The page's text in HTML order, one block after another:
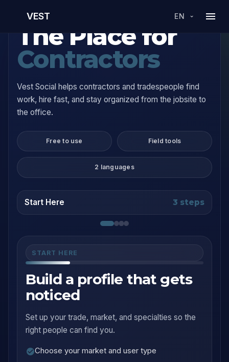
VEST EN
The Place for
Contractors
Vest Social helps contractors and tradespeople find
work, hire fast, and stay organized from the jobsite to
the office.
Free to use Field tools
2 languages
Start Here 3 steps
START HERE
Build a profile that gets
noticed
Set up your trade, market, and specialties so the
right people can find you.
Choose your market and user type